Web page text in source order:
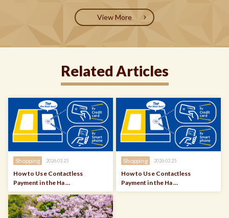
View More
Related Articles
Shopping 2026.03.25
How to Use Contactless
Payment in the Ha …
Shopping 2026.03.25
How to Use Contactless
Payment in the Ha …